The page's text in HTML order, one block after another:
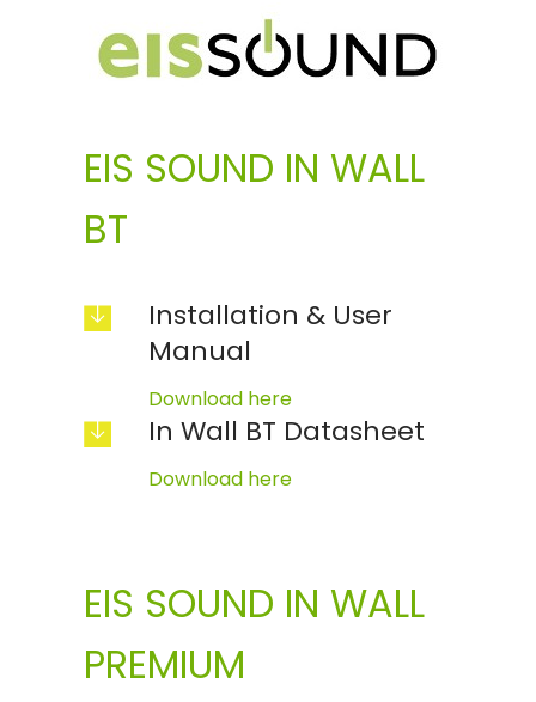
EIS SOUND IN WALL
BT
Installation & User
Manual
Download here
In Wall BT Datasheet
Download here
EIS SOUND IN WALL
PREMIUM